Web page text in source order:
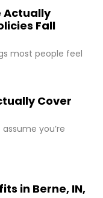
Actually
Fall
most people feel
Cover
you’re
in Berne, IN,